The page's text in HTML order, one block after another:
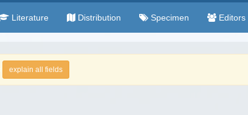
Literature Distribution Specimen Editors
explain all fields